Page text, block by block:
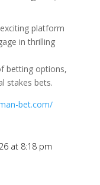
platform
in thrilling
betting options,
stakes bets.
bet.com/
at 8:18 pm